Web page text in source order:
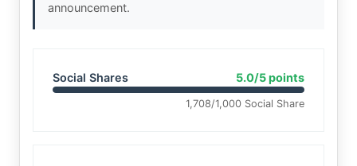
announcement.
Social Shares 5.0/5 points
1,708/1,000 Social Share